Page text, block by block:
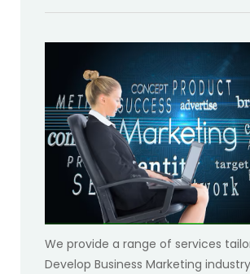
We provide a range of services
Develop Business Marketing